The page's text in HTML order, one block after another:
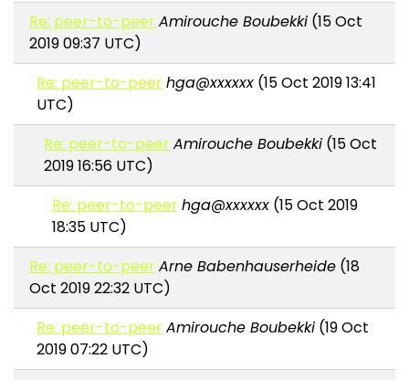
Re: peer-to-peerAmirouche Boubekki(15 Oct
2019 09:37 UTC)
Re: peer-to-peerhga@xxxxxx (15 Oct 2019 13:41
UTC)
Re: peer-to-peerAmirouche Boubekki (15 Oct
2019 16:56 UTC)
Re: peer-to-peerhga@xxxxxx(15 Oct 2019
18:35 UTC)
Re: peer-to-peerArne Babenhauserheide(18
Oct 2019 22:32 UTC)
Re: peer-to-peerAmirouche Boubekki (19 Oct
2019 07:22 UTC)